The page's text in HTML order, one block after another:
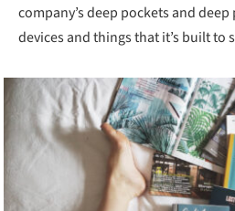
company’s deep pockets and
devices and things that it’s built to